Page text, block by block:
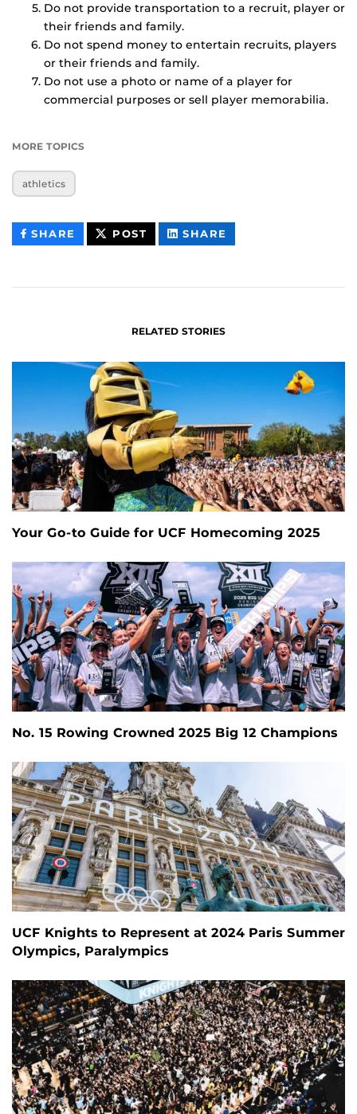
Do not provide transportation to a recruit, player or
their friends and family.
Do not spend money to entertain recruits, players
or their friends and family.
Do not use a photo or name of a player for
commercial purposes or sell player memorabilia.
MORE TOPICS
athletics
SHARE THIS
CONTENT
POST THIS
CONTENT
SHARE
CONTENT
RELATED STORIES
Your Go-to Guide for UCF Homecoming 2025
No. 15 Rowing Crowned 2025 Big 12 Champions
UCF Knights to Represent at 2024 Paris Summer
Olympics, Paralympics